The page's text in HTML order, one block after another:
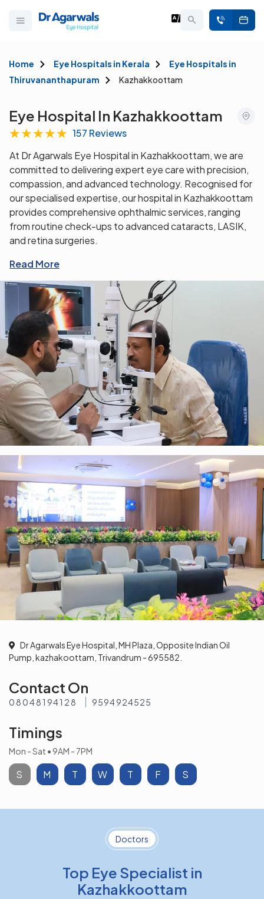
Home Eye Hospitals in Kerala
Eye Hospitals in
Thiruvananthapuram
Kazhakkoottam
Eye Hospital In Kazhakkoottam
★★★★★ 157 Reviews
At Dr Agarwals Eye Hospital in Kazhakkoottam, we are
committed to delivering expert eye care with precision,
compassion, and advanced technology. Recognised for
our specialised expertise, our hospital in Kazhakkoottam
provides comprehensive ophthalmic services, ranging
from routine check-ups to advanced cataracts, LASIK,
and retina surgeries.
Read More
Dr Agarwals Eye Hospital, MH Plaza, Opposite Indian Oil
Pump, kazhakoottam, Trivandrum - 695582.
Contact On
08048194128 9594924525
Timings
S M T W T F S
Mon - Sat • 9AM - 7PM
Doctors
Top Eye Specialist in
Kazhakkoottam